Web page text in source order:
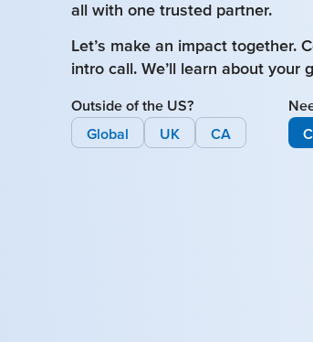
all with one trusted partner.
Let’s make an impact together.
intro call. We’ll learn about your
Outside of the US?
Global
UK CA